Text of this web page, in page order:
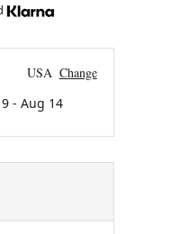
USA Change
- Aug 14